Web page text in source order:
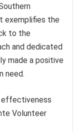
exemplifies the
to the
and dedicated
made a positive
need.
effectiveness
Volunteer